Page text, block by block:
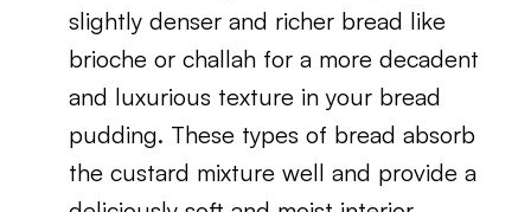
slightly denser and richer bread like
brioche or challah for a more decadent
and luxurious texture in your bread
pudding. These types of bread absorb
the custard mixture well and provide a